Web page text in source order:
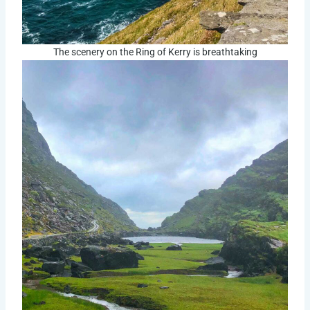
The scenery on the Ring of Kerry is breathtaking